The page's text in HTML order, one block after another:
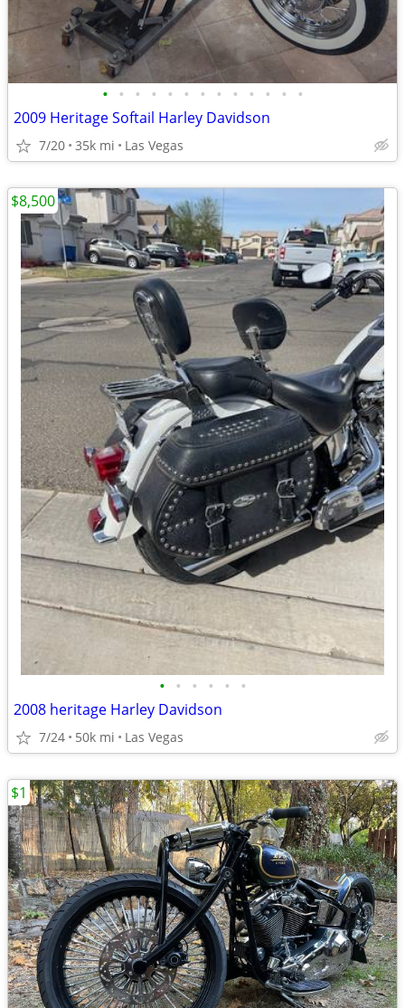
• • • • • • • • • • • • •
2009 Heritage Softail Harley Davidson
7/20 35k mi Las Vegas
• • • • • •
2008 heritage Harley Davidson
7/24 50k mi Las Vegas
$8,500
$1